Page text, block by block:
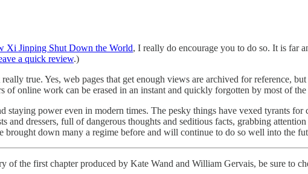
Xi Jinping Shut Down the World, I really do encourage you to do so. It is far
a quick review.)
true. Yes, web pages that get enough views are archived for reference,
of online work can be erased in an instant and quickly forgotten by most of
staying power even in modern times. The pesky things have vexed tyrants
and dressers, full of dangerous thoughts and seditious facts, grabbing
brought down many a regime before and will continue to do so well into the
of the first chapter produced by Kate Wand and William Gervais, be sure to